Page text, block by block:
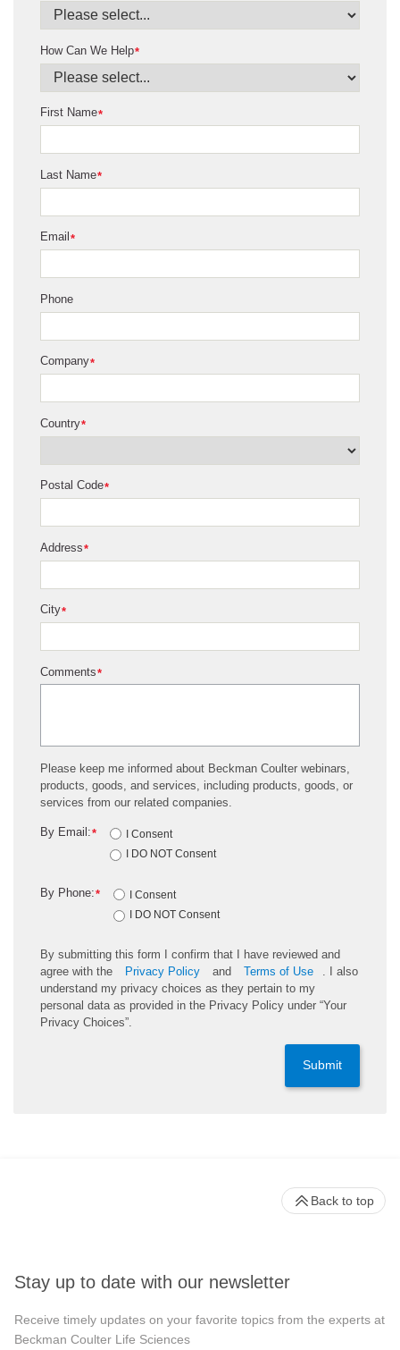
*
How Can We Help
*
First Name
*
Last Name
*
Email
Phone
*
Company
*
Country
*
Postal Code
*
Address
*
City
*
Comments
Please keep me informed about Beckman Coulter webinars,
products, goods, and services, including products, goods, or
services from our related companies.
*
By Email:
I Consent
I DO NOT Consent
*
By Phone:
I Consent
I DO NOT Consent
By submitting this form I confirm that I have reviewed and
agree with the
Privacy Policy and Terms of Use
. I also
understand my privacy choices as they pertain to my
personal data as provided in the Privacy Policy under “Your
Privacy Choices”.
Submit
Stay up to date with our newsletter
Receive timely updates on your favorite topics from the experts at
Beckman Coulter Life Sciences
Back to top